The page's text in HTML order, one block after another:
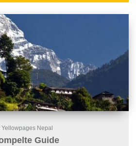
Yellowpages Nepal
Guide